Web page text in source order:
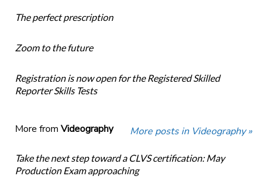
The perfect prescription
Zoom to the future
Registration is now open for the Registered Skilled
Reporter Skills Tests
More from Videography More posts in Videography »
Take the next step toward a CLVS certification: May
Production Exam approaching